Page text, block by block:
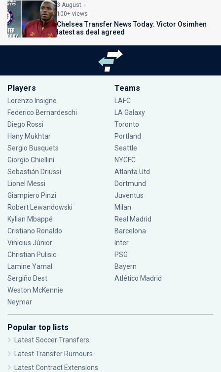
3 August
100+ views
Chelsea Transfer News Today: Victor Osimhen
latest as deal agreed
Players
Lorenzo Insigne
Federico Bernardeschi
Diego Rossi
Hany Mukhtar
Sergio Busquets
Giorgio Chiellini
Sebastián Driussi
Lionel Messi
Giampiero Pinzi
Robert Lewandowski
Kylian Mbappé
Cristiano Ronaldo
Vinícius Júnior
Christian Pulisic
Lamine Yamal
Sergiño Dest
Weston McKennie
Neymar
Teams
LAFC
LA Galaxy
Toronto
Portland
Seattle
NYCFC
Atlanta Utd
Dortmund
Juventus
Milan
Real Madrid
Barcelona
Inter
PSG
Bayern
Atlético Madrid
Popular top lists
Latest Soccer Transfers
Latest Transfer Rumours
Latest Contract Extensions